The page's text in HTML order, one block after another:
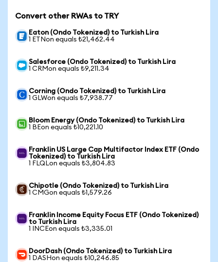
Convert other RWAs to TRY
Eaton (Ondo Tokenized) to Turkish Lira
1 ETNon equals ₺21,462.44
Salesforce (Ondo Tokenized) to Turkish Lira
1 CRMon equals ₺9,211.34
Corning (Ondo Tokenized) to Turkish Lira
1 GLWon equals ₺7,938.77
Bloom Energy (Ondo Tokenized) to Turkish Lira
1 BEon equals ₺10,221.10
Franklin US Large Cap Multifactor Index ETF (Ondo
Tokenized) to Turkish Lira
1 FLQLon equals ₺3,804.83
Chipotle (Ondo Tokenized) to Turkish Lira
1 CMGon equals ₺1,579.26
Franklin Income Equity Focus ETF (Ondo Tokenized)
to Turkish Lira
1 INCEon equals ₺3,335.01
DoorDash (Ondo Tokenized) to Turkish Lira
1 DASHon equals ₺10,246.85